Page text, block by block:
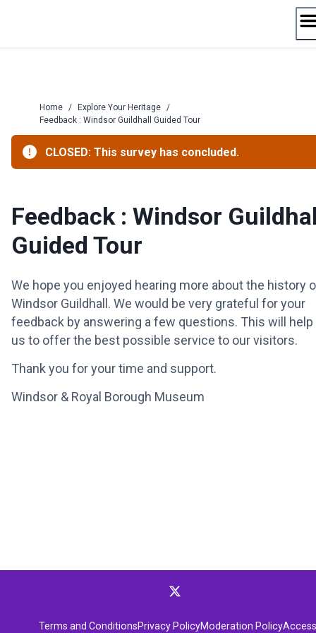
Home / Explore Your Heritage /
Feedback : Windsor Guildhall Guided Tour
CLOSED: This survey has concluded.
Feedback : Windsor
Guided Tour
We hope you enjoyed hearing more about the history
Windsor Guildhall. We would be very grateful for your
feedback by answering a few questions. This will help
us to offer the best possible service to our visitors.
Thank you for your time and support.
Windsor & Royal Borough Museum
Terms and ConditionsPrivacy PolicyModeration Policy